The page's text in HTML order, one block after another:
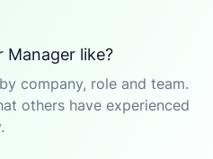
like?
company, role and team.
others have experienced